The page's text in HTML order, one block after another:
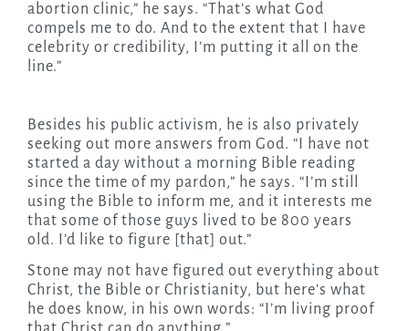
abortion clinic,” he says. “That’s what God
compels me to do. And to the extent that I have
celebrity or credibility, I’m putting it all on the
line.”
Besides his public activism, he is also privately
seeking out more answers from God. “I have not
started a day without a morning Bible reading
since the time of my pardon,” he says. “I’m still
using the Bible to inform me, and it interests me
that some of those guys lived to be 800 years
old. I’d like to figure [that] out.”
Stone may not have figured out everything about
Christ, the Bible or Christianity, but here’s what
he does know, in his own words: “I’m living proof